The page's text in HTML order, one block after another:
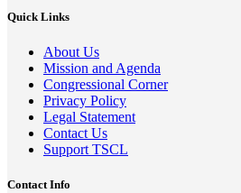
Quick Links
About Us
Mission and Agenda
Congressional Corner
Privacy Policy
Legal Statement
Contact Us
Support TSCL
Contact Info